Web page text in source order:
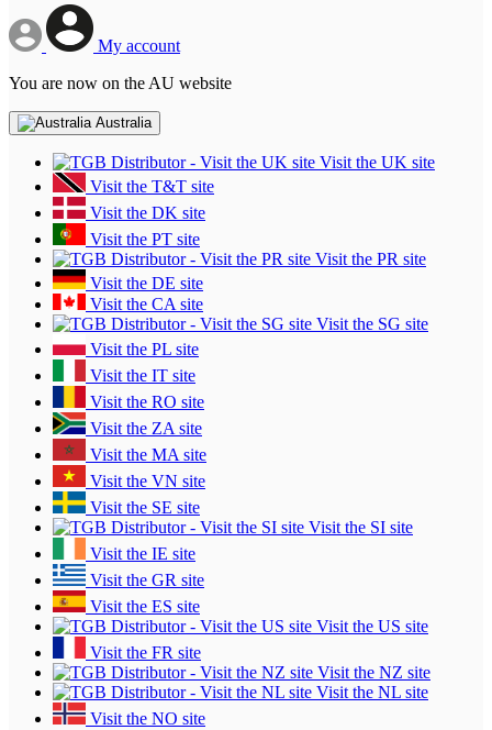
My account
You are now on the AU website
Australia
Visit the UK site
Visit the T&T site
Visit the DK site
Visit the PT site
Visit the PR site
Visit the DE site
Visit the CA site
Visit the SG site
Visit the PL site
Visit the IT site
Visit the RO site
Visit the ZA site
Visit the MA site
Visit the VN site
Visit the SE site
Visit the SI site
Visit the IE site
Visit the GR site
Visit the ES site
Visit the US site
Visit the FR site
Visit the NZ site
Visit the NL site
Visit the NO site